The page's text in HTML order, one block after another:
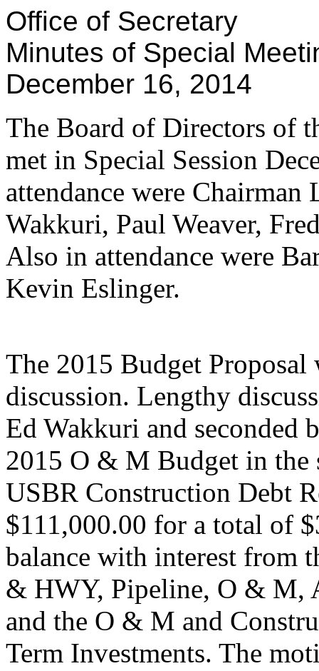
Office of Secretary
Minutes of Special
December 16, 2014
The Board of Directors of
met in Special Session
attendance were
Wakkuri, Paul Weaver,
Also in attendance were
Kevin Eslinger.
The 2015 Budget Proposal
discussion. Lengthy
Ed Wakkuri and seconded
2015 O & M Budget in the
USBR Construction Debt
$111,000.00 for a total of
balance with interest from
& HWY, Pipeline, O & M,
and the O & M and
Term Investments. The